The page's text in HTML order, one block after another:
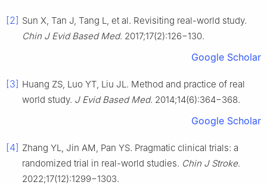
[2] Sun X, Tan J, Tang L, et al. Revisiting real-world study.
Chin J Evid Based Med. 2017;17(2):126−130.
Google Scholar
[3] Huang ZS, Luo YT, Liu JL. Method and practice of real
world study. J Evid Based Med. 2014;14(6):364−368.
Google Scholar
[4] Zhang YL, Jin AM, Pan YS. Pragmatic clinical trials: a
randomized trial in real-world studies. Chin J Stroke.
2022;17(12):1299−1303.